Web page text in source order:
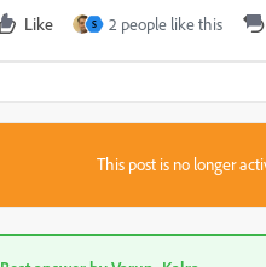
Like S 2 people like this
This post is no longer